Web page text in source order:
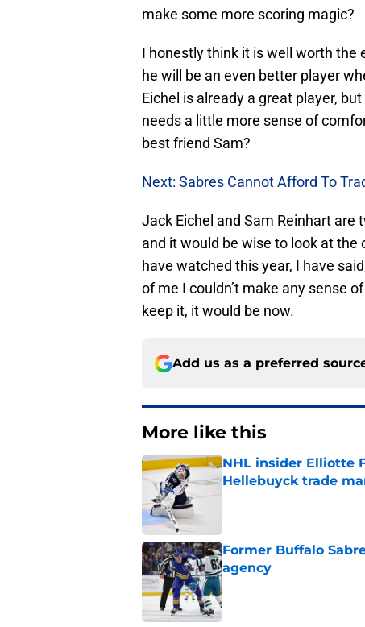
make some more scoring magic?
I honestly think it is well worth the
he will be an even better player
Eichel is already a great player,
needs a little more sense of
best friend Sam?
Next: Sabres Cannot Afford To
Jack Eichel and Sam Reinhart
and it would be wise to look at
have watched this year, I have
of me I couldn’t make any sense
keep it, it would be now.
Add us as a preferred
More like this
NHL insider Elliotte
Hellebuyck trade
Published by on Invalid Date
Former Buffalo
agency